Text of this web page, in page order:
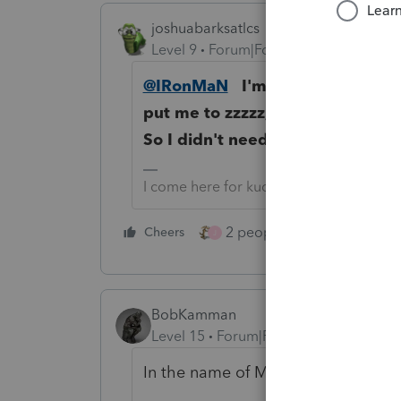
joshuabarksatlcs
Level 9
Forum|Forum|4 years ago
@IRonMaN I'm so proud that
put me to zzzzz, but I fast
So I didn't need to dissect it and
I come here for kudos and IRonMaN's
Cheers 2 people like this
BobKamman
Level 15
Forum|Forum|4 years ago
In the name of Mother Teresa, I